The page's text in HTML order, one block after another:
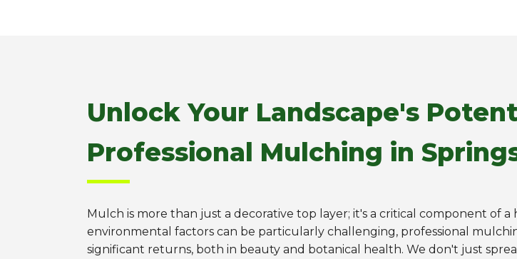
Unlock Your Landscape's
Professional Mulching in
Mulch is more than just a decorative top layer; it's a critical component of
environmental factors can be particularly challenging, professional
significant returns, both in beauty and botanical health. We don't just